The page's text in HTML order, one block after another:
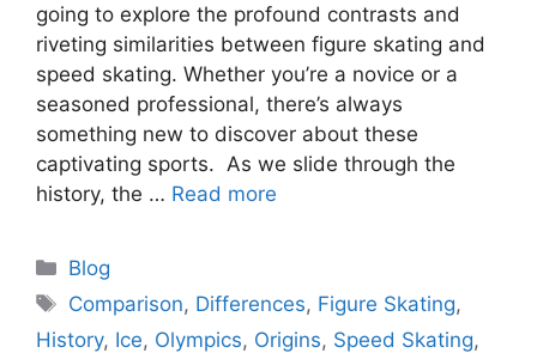
going to explore the profound contrasts and
riveting similarities between figure skating and
speed skating. Whether you’re a novice or a
seasoned professional, there’s always
something new to discover about these
captivating sports. As we slide through the
history, the … Read more
Categories
Blog
Tags
Comparison, Differences, Figure Skating,
History, Ice, Olympics, Origins, Speed Skating,